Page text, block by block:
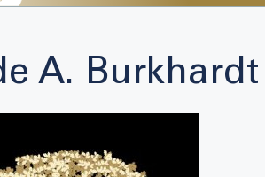
A. Burkhardt